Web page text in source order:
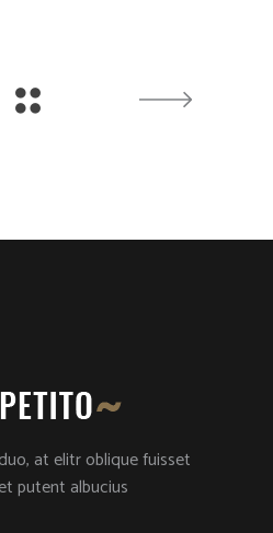
at elitr oblique fuisset
putent albucius